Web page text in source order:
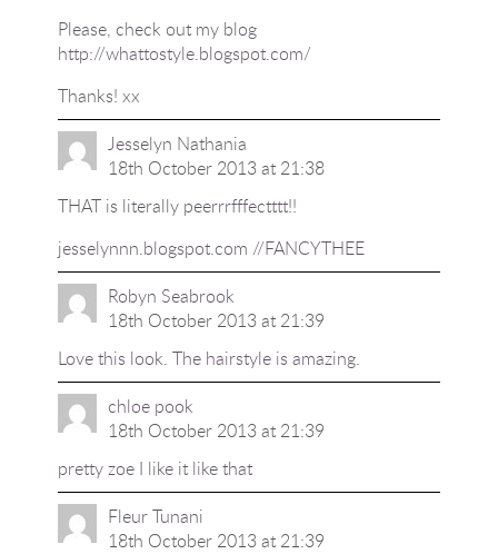
Please, check out my blog
http://whattostyle.blogspot.com/
Thanks! xx
Jesselyn Nathania
18th October 2013 at 21:38
THAT is literally peerrrfffectttt!!
jesselynnn.blogspot.com //FANCYTHEE
Robyn Seabrook
18th October 2013 at 21:39
Love this look. The hairstyle is amazing.
chloe pook
18th October 2013 at 21:39
pretty zoe I like it like that
Fleur Tunani
18th October 2013 at 21:39